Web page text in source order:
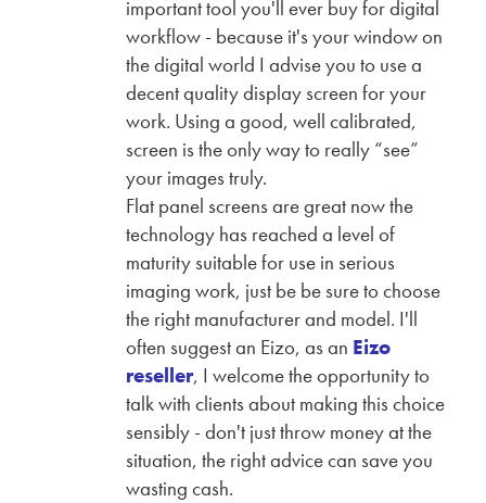
important tool you'll ever buy for digital
workflow - because it's your window on
the digital world I advise you to use a
decent quality display screen for your
work. Using a good, well calibrated,
screen is the only way to really “see”
your images truly.
Flat panel screens are great now the
technology has reached a level of
maturity suitable for use in serious
imaging work, just be be sure to choose
the right manufacturer and model. I'll
often suggest an Eizo, as an Eizo
reseller, I welcome the opportunity to
talk with clients about making this choice
sensibly - don't just throw money at the
situation, the right advice can save you
wasting cash.